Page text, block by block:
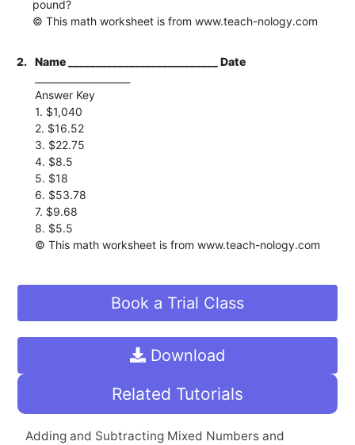
pound?
© This math worksheet is from www.teach-nology.com
2.
Name ___________________________ Date
Answer Key
1. $1,040
2. $16.52
3. $22.75
4. $8.5
5. $18
6. $53.78
7. $9.68
8. $5.5
© This math worksheet is from www.teach-nology.com
Book a Trial Class
Download
Related Tutorials
Adding and Subtracting Mixed Numbers and